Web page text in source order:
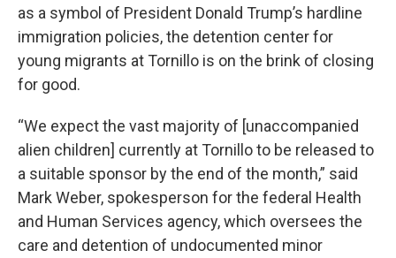
as a symbol of President Donald Trump’s hardline
immigration policies, the detention center for
young migrants at Tornillo is on the brink of closing
for good.
“We expect the vast majority of [unaccompanied
alien children] currently at Tornillo to be released to
a suitable sponsor by the end of the month,” said
Mark Weber, spokesperson for the federal Health
and Human Services agency, which oversees the
care and detention of undocumented minor